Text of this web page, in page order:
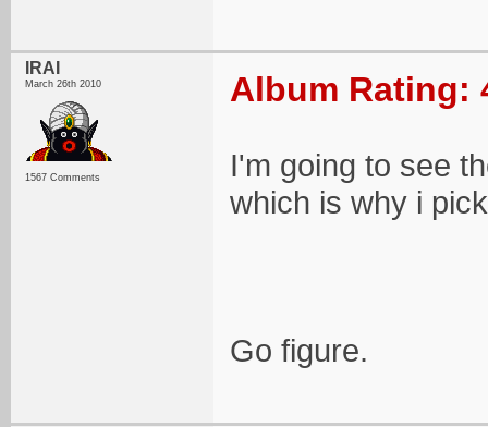
IRAI
March 26th 2010
1567 Comments
Album Rating:
I'm going to see
which is why i
Go figure.